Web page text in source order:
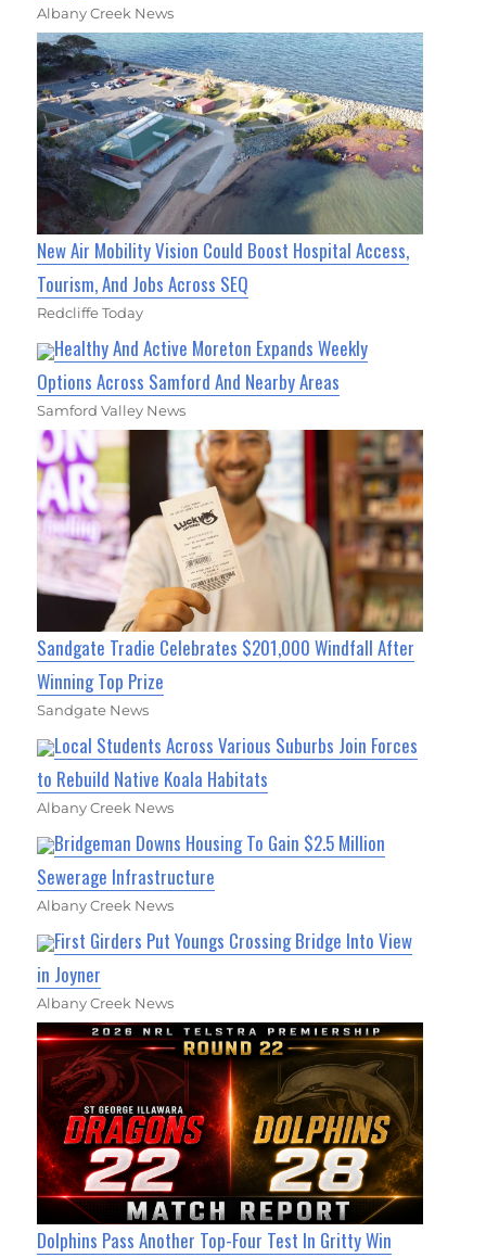
Albany Creek News
New Air Mobility Vision Could Boost Hospital Access,
Tourism, And Jobs Across SEQ
Redcliffe Today
Healthy And Active Moreton Expands Weekly
Options Across Samford And Nearby Areas
Samford Valley News
Sandgate Tradie Celebrates $201,000 Windfall After
Winning Top Prize
Sandgate News
Local Students Across Various Suburbs Join Forces
to Rebuild Native Koala Habitats
Albany Creek News
Bridgeman Downs Housing To Gain $2.5 Million
Sewerage Infrastructure
Albany Creek News
First Girders Put Youngs Crossing Bridge Into View
in Joyner
Albany Creek News
Dolphins Pass Another Top-Four Test In Gritty Win